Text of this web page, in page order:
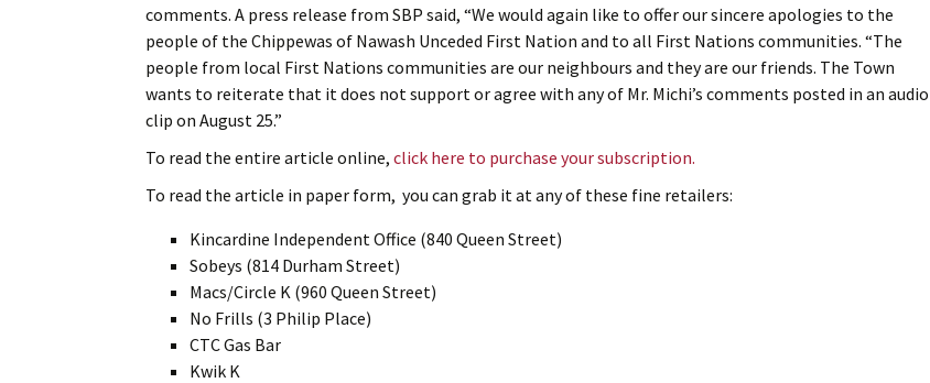
comments. A press release from SBP said, “We would again like to offer our sincere apologies to the
people of the Chippewas of Nawash Unceded First Nation and to all First Nations communities. “The
people from local First Nations communities are our neighbours and they are our friends. The Town
wants to reiterate that it does not support or agree with any of Mr. Michi’s comments posted in an audio
clip on August 25.”
To read the entire article online, click here to purchase your subscription.
To read the article in paper form, you can grab it at any of these fine retailers:
Kincardine Independent Office (840 Queen Street)
Sobeys (814 Durham Street)
Macs/Circle K (960 Queen Street)
No Frills (3 Philip Place)
CTC Gas Bar
Kwik K